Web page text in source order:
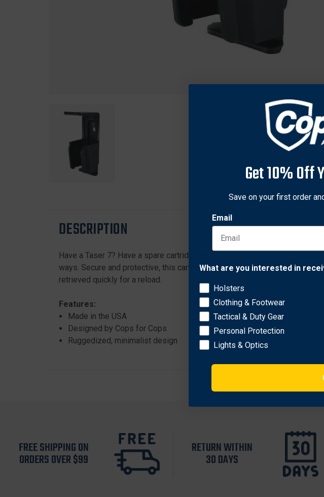
DESCRIPTION
Have a Taser 7? Have a spare cartridge that you want to keep handy?
ways. Secure and protective, this cartridge case will carry the spare
retrieved quickly for a reload.
Features:
Made in the USA
Designed by Cops for Cops
Ruggedized, minimalist design
FREE SHIPPING ON
ORDERS OVER $99
RETURN WITHIN
30 DAYS
Get 10% Off
Save on your first order
Email
What are you interested in
Holsters
Clothing & Footwear
Tactical & Duty Gear
Personal Protection
Lights & Optics